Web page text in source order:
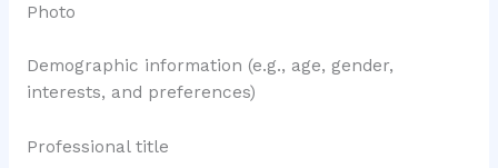
Photo
Demographic information (e.g., age, gender,
interests, and preferences)
Professional title